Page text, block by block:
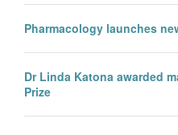
Pharmacology launches
Dr Linda Katona awarded
Prize